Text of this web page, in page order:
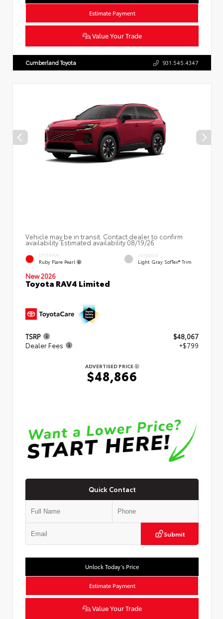
Estimate Payment
Value Your Trade
Cumberland Toyota 931.545.4347
Vehicle may be in transit. Contact dealer to confirm
availability. Estimated availability 08/19/26
EXTERIOR
Ruby Flare Pearl
INTERIOR
Light Gray SofTex® Trim
New 2026
Toyota RAV4 Limited
TSRP
$48,067
Dealer Fees
+$799
ADVERTISED PRICE
$48,866
Quick Contact
Submit
Unlock Today’s Price
Estimate Payment
Value Your Trade